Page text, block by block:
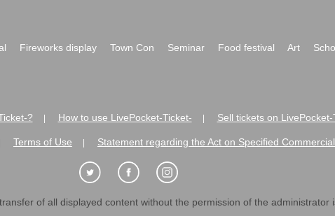
Fireworks display Town Con Seminar Food festival Art
? How to use LivePocket-Ticket- Sell tickets on LivePocket-
Terms of Use Statement regarding the Act on Specified
of all displayed content without the permission of the administrator